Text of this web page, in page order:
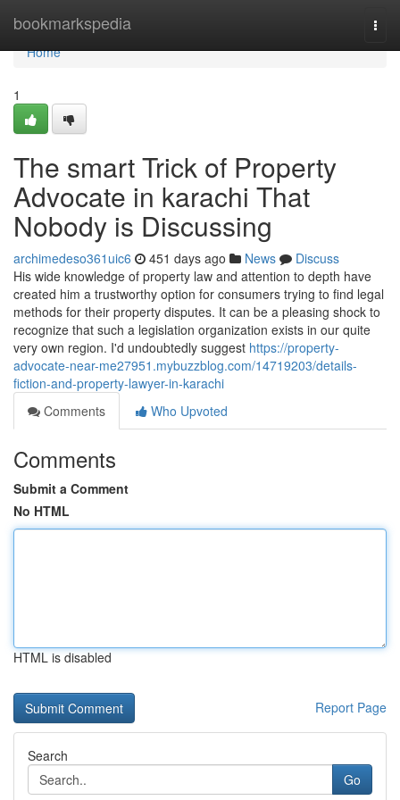
bookmarkspedia
Home
Home
1
The smart Trick of Property
Advocate in karachi That
Nobody is Discussing
archimedeso361uic6 451 days ago News
Discuss
His wide knowledge of property law and attention to depth have
created him a trustworthy option for consumers trying to find legal
methods for their property disputes. It can be a pleasing shock to
recognize that such a legislation organization exists in our quite
very own region. I'd undoubtedly suggest https://property-
advocate-near-me27951.mybuzzblog.com/14719203/details-
fiction-and-property-lawyer-in-karachi
Comments
Who Upvoted
Comments
Submit a Comment
No HTML
HTML is disabled
Report Page
Search
Go